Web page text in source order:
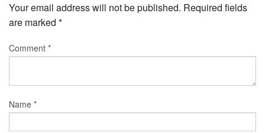
Your email address will not be published. Required fields
are marked *
Comment *
Name *